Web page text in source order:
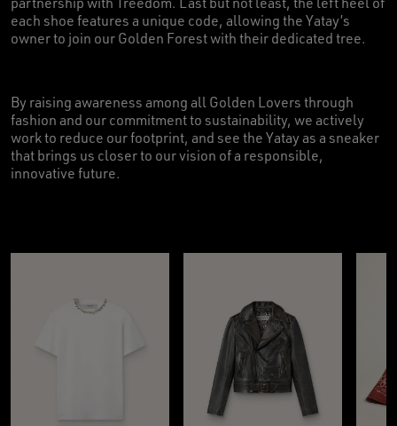
each shoe features a unique code, allowing the Yatay’s
owner to join our Golden Forest with their dedicated tree.
By raising awareness among all Golden Lovers through
fashion and our commitment to sustainability, we actively
work to reduce our footprint, and see the Yatay as a sneaker
that brings us closer to our vision of a responsible,
innovative future.